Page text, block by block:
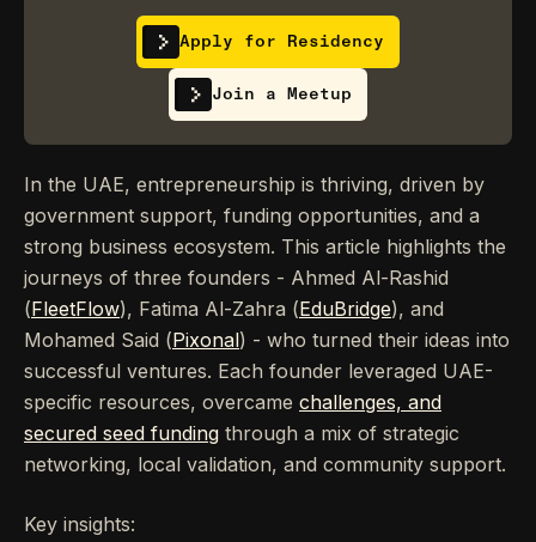
Apply for Residency
Join a Meetup
In the UAE, entrepreneurship is thriving, driven by
government support, funding opportunities, and a
strong business ecosystem. This article highlights the
journeys of three founders - Ahmed Al-Rashid
(FleetFlow), Fatima Al-Zahra (EduBridge), and
Mohamed Said (Pixonal) - who turned their ideas into
successful ventures. Each founder leveraged UAE-
specific resources, overcame challenges, and
secured seed funding through a mix of strategic
networking, local validation, and community support.
Key insights: